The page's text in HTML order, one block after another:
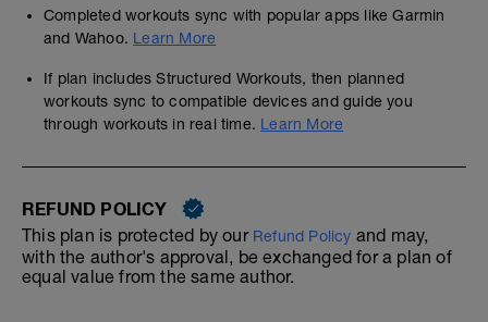
Completed workouts sync with popular apps like Garmin
and Wahoo. Learn More
If plan includes Structured Workouts, then planned
workouts sync to compatible devices and guide you
through workouts in real time. Learn More
REFUND POLICY
This plan is protected by our Refund Policy and may,
with the author's approval, be exchanged for a plan of
equal value from the same author.